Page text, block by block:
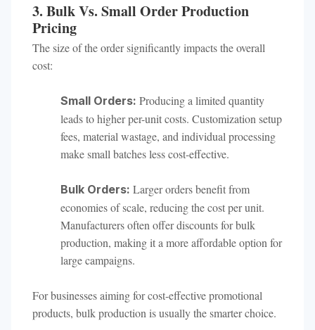
3. Bulk Vs. Small Order Production
Pricing
The size of the order significantly impacts the overall
cost:
Small Orders: Producing a limited quantity
leads to higher per-unit costs. Customization setup
fees, material wastage, and individual processing
make small batches less cost-effective.
Bulk Orders: Larger orders benefit from
economies of scale, reducing the cost per unit.
Manufacturers often offer discounts for bulk
production, making it a more affordable option for
large campaigns.
For businesses aiming for cost-effective promotional
products, bulk production is usually the smarter choice.